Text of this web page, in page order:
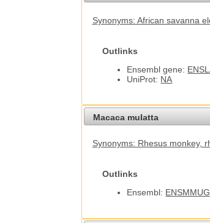
Synonyms: African savanna
Outlinks
Ensembl gene:
UniProt: NA
Macaca mulatta
Synonyms: Rhesus monkey,
Outlinks
Ensembl: